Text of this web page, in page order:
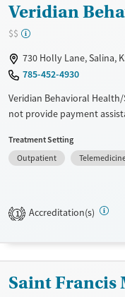
Female
Male
Veridian
$$
730 Holly Lane, Salina,
785-452-4930
Veridian Behavioral Health/
not provide payment
Available Services
Mental health treatment
Treatment Setting
Outpatient
1 Accreditation(s)
Saint Francis